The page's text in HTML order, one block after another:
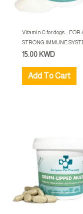
Vitamin C for dogs – FOR
STRONG IMMUNE
15.00 KWD
Add To Cart